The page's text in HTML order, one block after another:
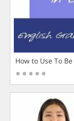
How to Use To